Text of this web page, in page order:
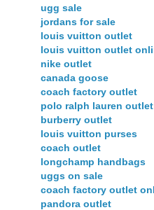
ugg sale
jordans for sale
louis vuitton outlet
louis vuitton outlet
nike outlet
canada goose
coach factory outlet
polo ralph lauren outlet
burberry outlet
louis vuitton purses
coach outlet
longchamp handbags
uggs on sale
coach factory outlet
pandora outlet